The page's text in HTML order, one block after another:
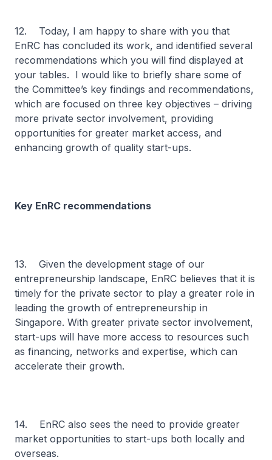
12. Today, I am happy to share with you that
EnRC has concluded its work, and identified several
recommendations which you will find displayed at
your tables. I would like to briefly share some of
the Committee’s key findings and recommendations,
which are focused on three key objectives – driving
more private sector involvement, providing
opportunities for greater market access, and
enhancing growth of quality start-ups.
Key EnRC recommendations
13. Given the development stage of our
entrepreneurship landscape, EnRC believes that it is
timely for the private sector to play a greater role in
leading the growth of entrepreneurship in
Singapore. With greater private sector involvement,
start-ups will have more access to resources such
as financing, networks and expertise, which can
accelerate their growth.
14. EnRC also sees the need to provide greater
market opportunities to start-ups both locally and
overseas.